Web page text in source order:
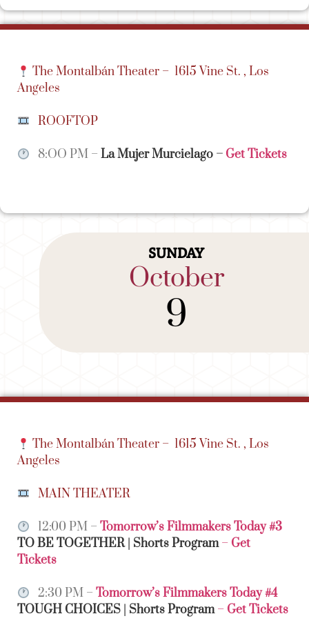
The Montalbán Theater – 1615 Vine St. , Los
Angeles
ROOFTOP
8:OO PM –La Mujer Murcielago –Get Tickets
SUNDAY
October
9
The Montalbán Theater – 1615 Vine St. , Los
Angeles
MAIN THEATER
12:00 PM –Tomorrow’s Filmmakers Today #3
TO BE TOGETHER | Shorts Program–Get
Tickets
2:30 PM –Tomorrow’s Filmmakers Today #4
TOUGH CHOICES | Shorts Program –Get Tickets